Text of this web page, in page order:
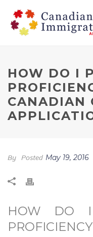
HOW DO I
CANADIAN
By Posted May 19, 2016
HOW DO I